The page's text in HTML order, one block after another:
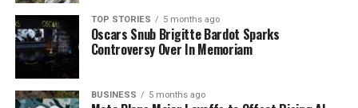
streets are filled with Irish shops, cafés, pubs, and
community centers that serve both newly arrived and
established Irish immigrants.
The Irish-American community has also made
significant contributions to New York’s education
TOP STORIES 5 months ago
Oscars Snub Brigitte Bardot Sparks
Controversy Over In Memoriam
BUSINESS 5 months ago